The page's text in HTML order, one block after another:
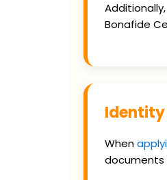
Bonafide
Identity
When
documents